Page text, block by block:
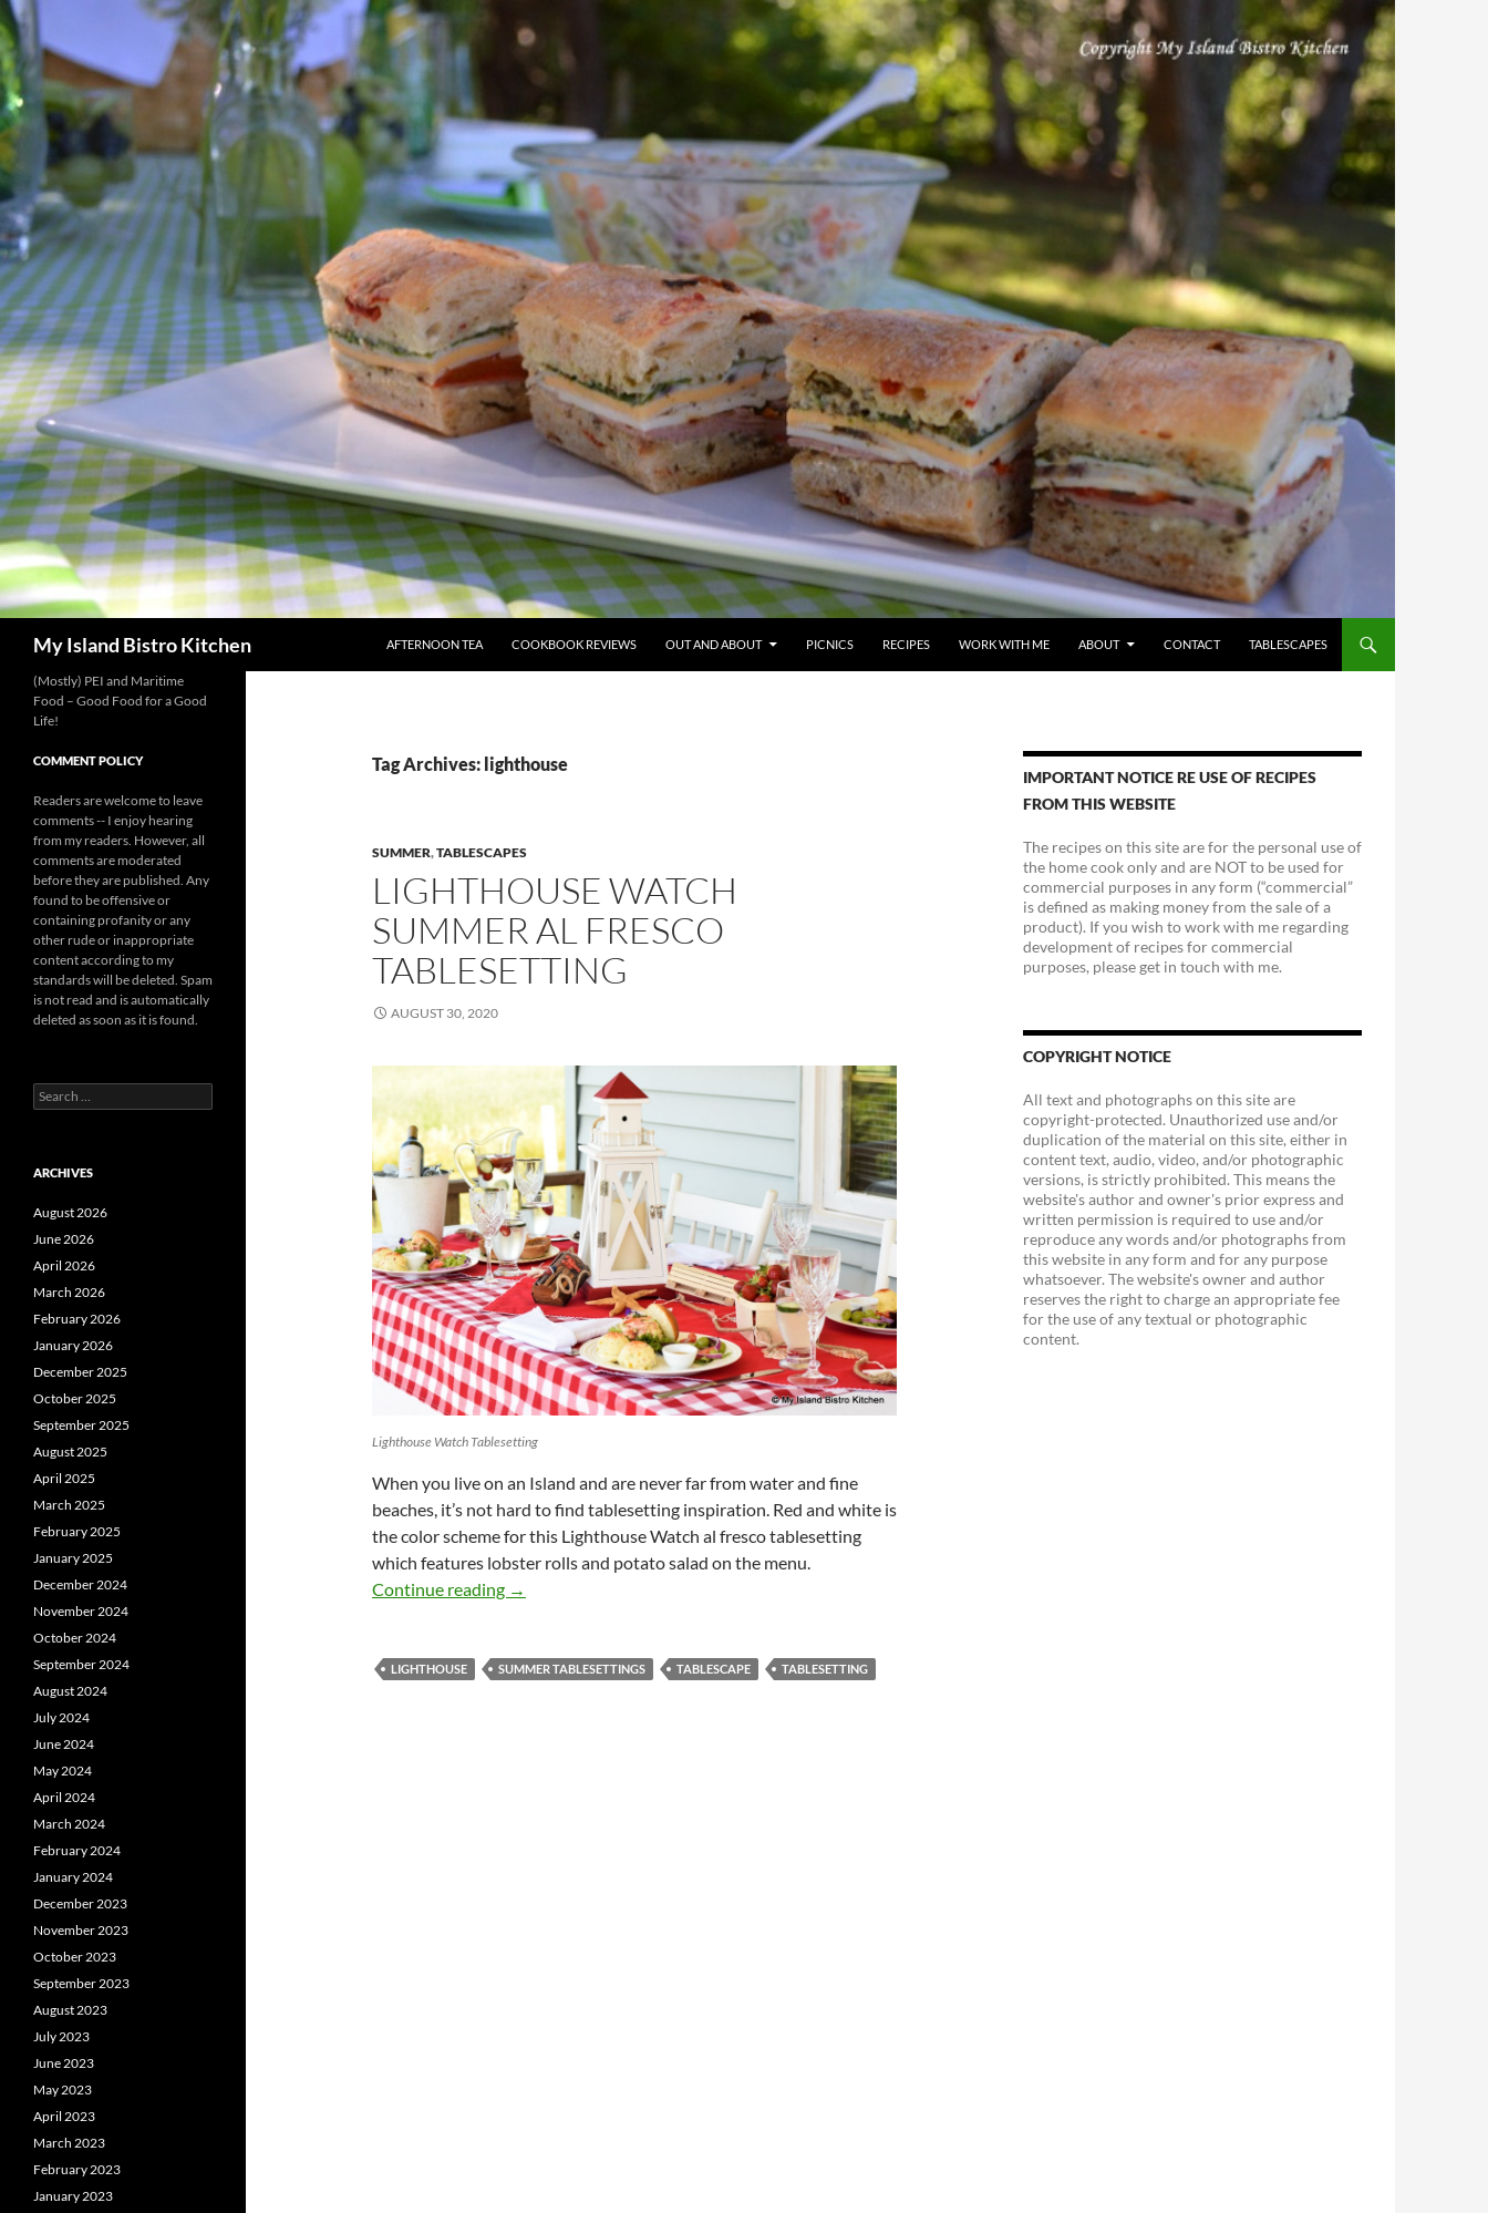
My Island Bistro Kitchen
AFTERNOON TEA
COOKBOOK REVIEWS OUT AND ABOUT PICNICS RECIPES WORK WITH ME ABOUT CONTACT TABLESCAPES
Tag Archives: lighthouse
SUMMER,TABLESCAPES
LIGHTHOUSE WATCH
SUMMER AL FRESCO
TABLESETTING
AUGUST 30, 2020
Lighthouse Watch Tablesetting
When you live on an Island and are never far from water and fine
beaches, it’s not hard to find tablesetting inspiration. Red and white is
the color scheme for this Lighthouse Watch al fresco tablesetting
which features lobster rolls and potato salad on the menu.
Continue reading Lighthouse Watch Summer Al fresco Tablesetting
→
LIGHTHOUSE SUMMER TABLESETTINGS TABLESCAPE TABLESETTING
IMPORTANT NOTICE RE USE OF RECIPES
FROM THIS WEBSITE
The recipes on this site are for the personal use of
the home cook only and are NOT to be used for
commercial purposes in any form (“commercial”
is defined as making money from the sale of a
product). If you wish to work with me regarding
development of recipes for commercial
purposes, please get in touch with me.
COPYRIGHT NOTICE
All text and photographs on this site are
copyright-protected. Unauthorized use and/or
duplication of the material on this site, either in
content text, audio, video, and/or photographic
versions, is strictly prohibited. This means the
website's author and owner's prior express and
written permission is required to use and/or
reproduce any words and/or photographs from
this website in any form and for any purpose
whatsoever. The website's owner and author
reserves the right to charge an appropriate fee
for the use of any textual or photographic
content.
(Mostly) PEI and Maritime
Food – Good Food for a Good
Life!
COMMENT POLICY
Readers are welcome to leave
comments -- I enjoy hearing
from my readers. However, all
comments are moderated
before they are published. Any
found to be offensive or
containing profanity or any
other rude or inappropriate
content according to my
standards will be deleted. Spam
is not read and is automatically
deleted as soon as it is found.
Search
for:
ARCHIVES
August 2026
June 2026
April 2026
March 2026
February 2026
January 2026
December 2025
October 2025
September 2025
August 2025
April 2025
March 2025
February 2025
January 2025
December 2024
November 2024
October 2024
September 2024
August 2024
July 2024
June 2024
May 2024
April 2024
March 2024
February 2024
January 2024
December 2023
November 2023
October 2023
September 2023
August 2023
July 2023
June 2023
May 2023
April 2023
March 2023
February 2023
January 2023